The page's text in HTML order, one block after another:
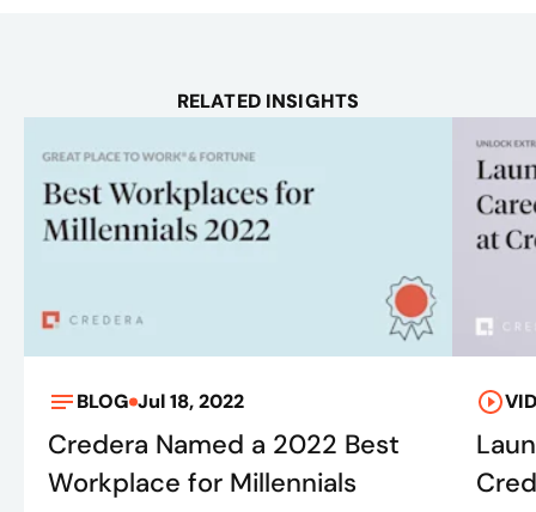
RELATED INSIGHTS
BLOG Jul 18, 2022
Credera Named a 2022 Best
Workplace for Millennials